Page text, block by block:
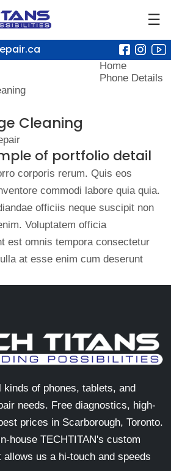
☰
Home
Phone Details
Cleaning
of portfolio detail
corporis rerum. Quis eos
commodi labore quia quia.
officiis neque suscipit non
Voluptatem officia
est omnis tempora consectetur
at esse enim cum deserunt
of phones, tablets, and
needs. Free diagnostics, high-
prices in Scarborough, Toronto.
house TECHTITAN's custom
us a hi-touch and speeds